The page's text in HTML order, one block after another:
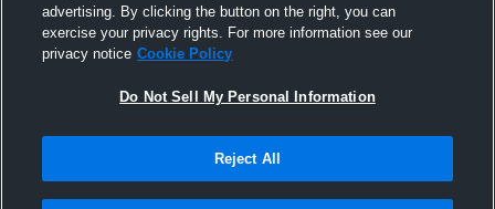
advertising. By clicking the button on the right, you can
exercise your privacy rights. For more information see our
privacy notice Cookie Policy
Do Not Sell My Personal Information
Reject All